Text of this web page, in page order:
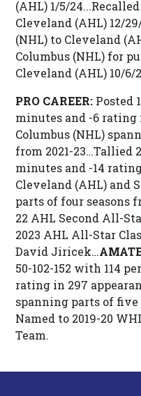
(AHL) 1/5/
Cleveland (AHL) 12/
(NHL) to Cleveland
Columbus (NHL) for
Cleveland (AHL) 10/6/
PRO CAREER: Posted
minutes and -6 rating
Columbus (NHL)
from 2021-23…Tallied
minutes and -14
Cleveland (AHL) and
parts of four seasons
22 AHL Second All-
2023 AHL All-Star
David Jiricek…
50-102-152 with 114
rating in 297
spanning parts of five
Named to 2019-20
Team.